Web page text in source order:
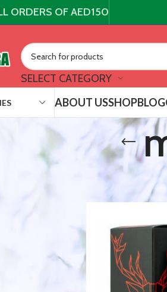
ORDERS OF AED150
SELECT CATEGORY
ABOUT USSHOPBLOG
Home Products